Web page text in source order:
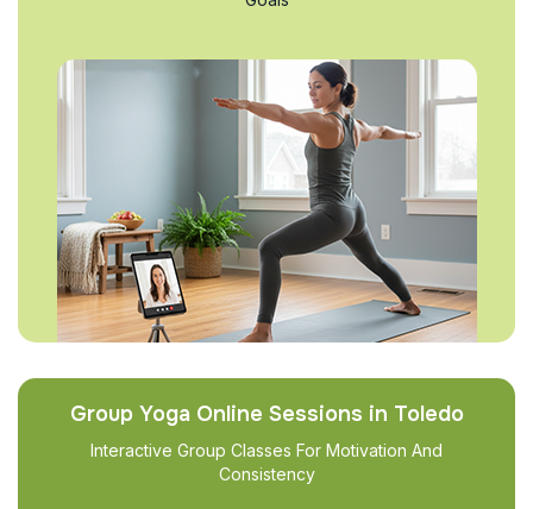
Group Yoga Online Sessions in Toledo
Interactive Group Classes For Motivation And
Consistency